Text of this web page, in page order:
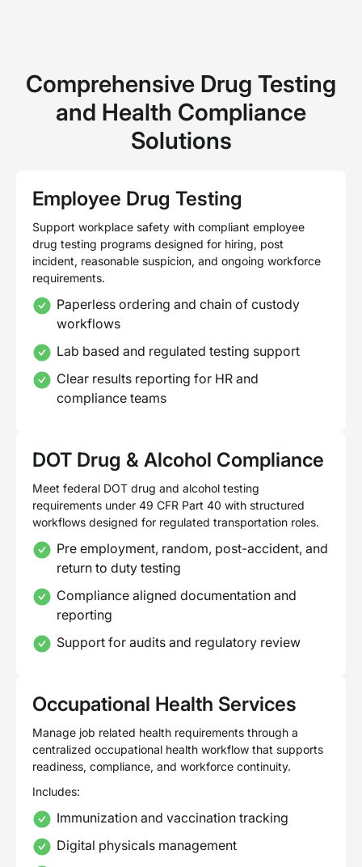
Comprehensive Drug Testing
and Health Compliance
Solutions
Employee Drug Testing
Support workplace safety with compliant employee
drug testing programs designed for hiring, post
incident, reasonable suspicion, and ongoing workforce
requirements.
Paperless ordering and chain of custody
workflows
Lab based and regulated testing support
Clear results reporting for HR and
compliance teams
DOT Drug & Alcohol Compliance
Meet federal DOT drug and alcohol testing
requirements under 49 CFR Part 40 with structured
workflows designed for regulated transportation roles.
Pre employment, random, post-accident, and
return to duty testing
Compliance aligned documentation and
reporting
Support for audits and regulatory review
Occupational Health Services
Manage job related health requirements through a
centralized occupational health workflow that supports
readiness, compliance, and workforce continuity.
Includes:
Immunization and vaccination tracking
Digital physicals management